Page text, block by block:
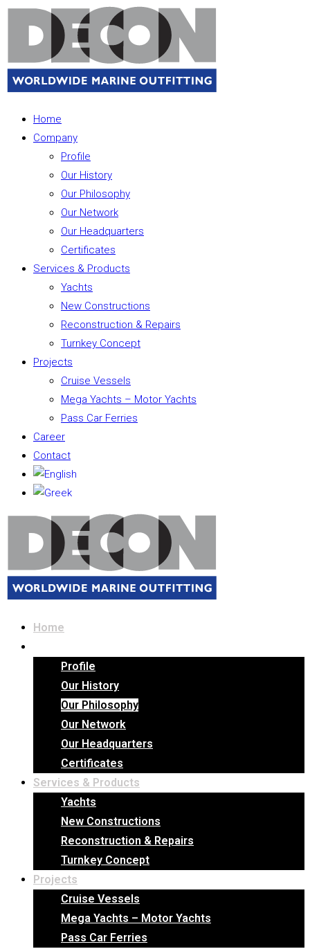
Home
Company
Profile
Our History
Our Philosophy
Our Network
Our Headquarters
Certificates
Services & Products
Yachts
New Constructions
Reconstruction & Repairs
Turnkey Concept
Projects
Cruise Vessels
Mega Yachts – Motor Yachts
Pass Car Ferries
Career
Contact
Home
Profile
Our History
Our Philosophy
Our Network
Our Headquarters
Certificates
Services & Products
Yachts
New Constructions
Reconstruction & Repairs
Turnkey Concept
Projects
Cruise Vessels
Mega Yachts – Motor Yachts
Pass Car Ferries